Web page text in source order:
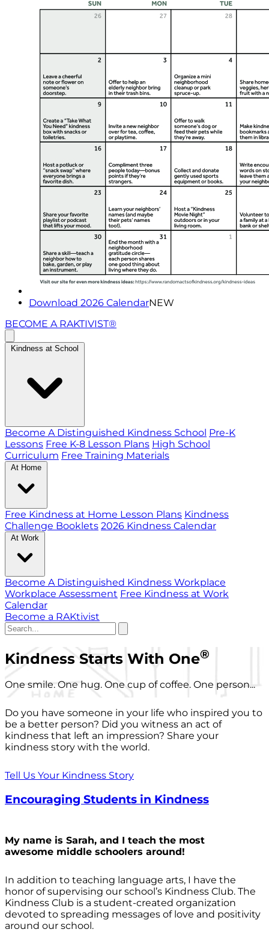
Download 2026 CalendarNEW
BECOME A RAKTIVIST®
Kindness at School
Become A Distinguished Kindness School Pre-K
Lessons Free K-8 Lesson Plans High School
Curriculum Free Training Materials
At Home
Free Kindness at Home Lesson Plans Kindness
Challenge Booklets 2026 Kindness Calendar
At Work
Become A Distinguished Kindness Workplace
Workplace Assessment Free Kindness at Work
Calendar
Become a RAKtivist
Kindness Starts With One®
One smile. One hug. One cup of coffee. One person...
Do you have someone in your life who inspired you to
be a better person? Did you witness an act of
kindness that left an impression? Share your
kindness story with the world.
Tell Us Your Kindness Story
Encouraging Students in Kindness
My name is Sarah, and I teach the most
awesome middle schoolers around!
In addition to teaching language arts, I have the
honor of supervising our school’s Kindness Club. The
Kindness Club is a student-created organization
devoted to spreading messages of love and positivity
around our school.